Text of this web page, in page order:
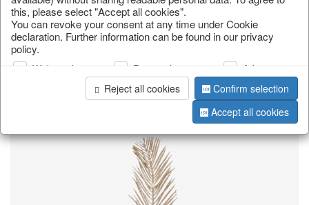
page 1 of 79 item
this, please select "Accept all cookies".
You can revoke your consent at any time under Cookie
declaration. Further information can be found in our privacy
policy.
Web analysis Personalization
Advertising
Reject all cookies
Confirm selection
Accept all cookies